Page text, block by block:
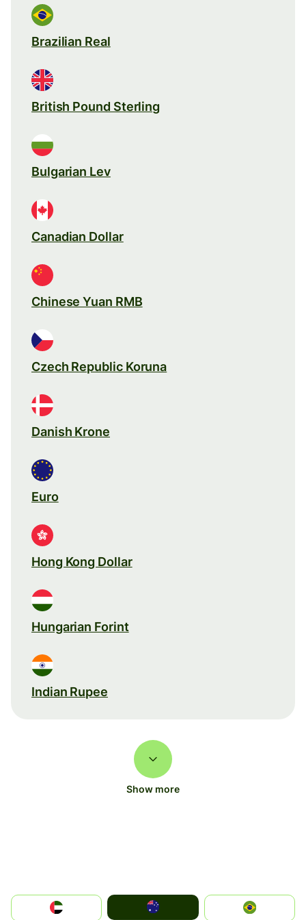
Brazilian Real
British Pound Sterling
Bulgarian Lev
Canadian Dollar
Chinese Yuan RMB
Czech Republic Koruna
Danish Krone
Euro
Hong Kong Dollar
Hungarian Forint
Indian Rupee
Show more
الإمارات العربية المتحدة